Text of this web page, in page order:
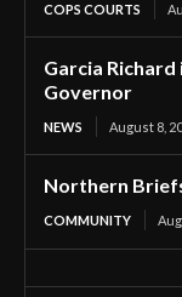
COPS COURTS
Garcia
Governor
NEWS August 8,
Northern
COMMUNITY